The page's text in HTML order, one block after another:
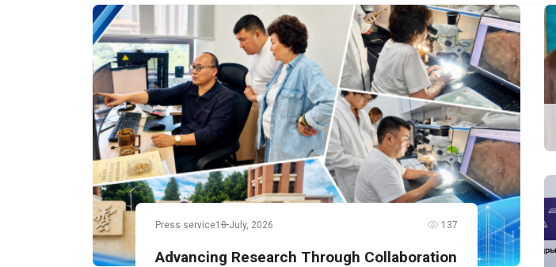
Press service10 July, 2026 137
Advancing Research Through Collaboration